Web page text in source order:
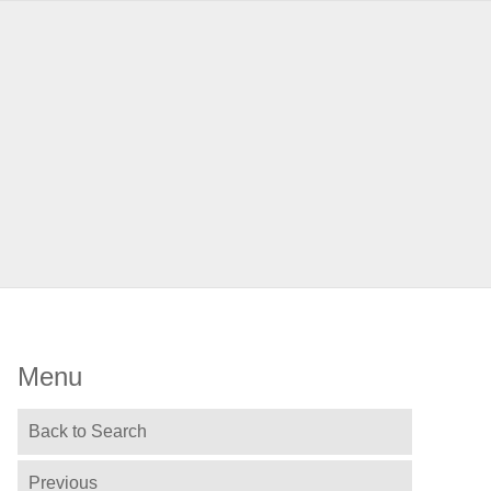
Menu
Back to Search
Previous